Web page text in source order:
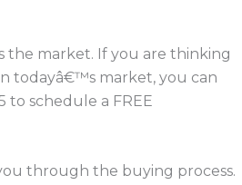
the market. If you are thinking
todayâ€™s market, you can
to schedule a FREE
through the buying process.